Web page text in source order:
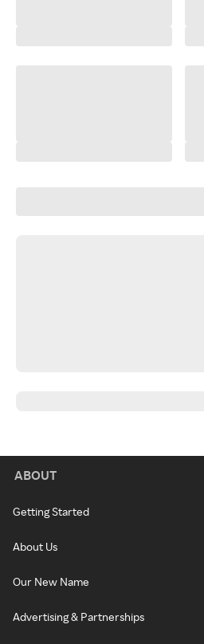
ABOUT
Getting Started
About Us
Our New Name
Advertising & Partnerships